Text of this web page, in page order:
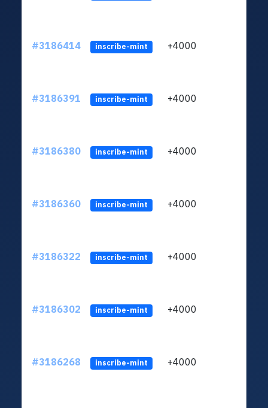
#3186414 inscribe-mint +4000
#3186391 inscribe-mint +4000
#3186380 inscribe-mint +4000
#3186360 inscribe-mint +4000
#3186322 inscribe-mint +4000
#3186302 inscribe-mint +4000
#3186268 inscribe-mint +4000